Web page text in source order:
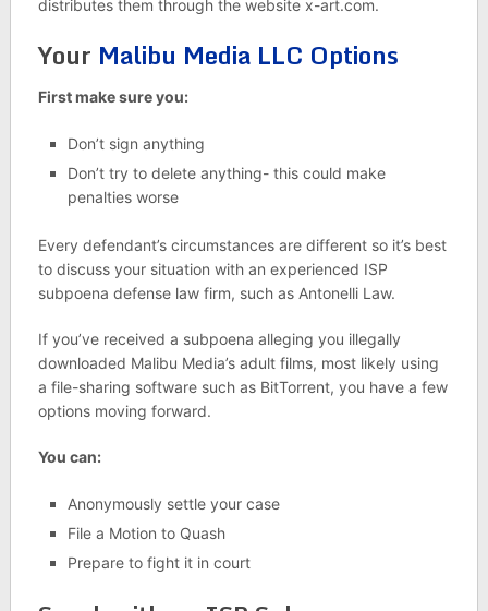
distributes them through the website x-art.com.
Your Malibu Media LLC Options
First make sure you:
Don’t sign anything
Don’t try to delete anything- this could make
penalties worse
Every defendant’s circumstances are different so it’s best
to discuss your situation with an experienced ISP
subpoena defense law firm, such as Antonelli Law.
If you’ve received a subpoena alleging you illegally
downloaded Malibu Media’s adult films, most likely using
a file-sharing software such as BitTorrent, you have a few
options moving forward.
You can:
Anonymously settle your case
File a Motion to Quash
Prepare to fight it in court